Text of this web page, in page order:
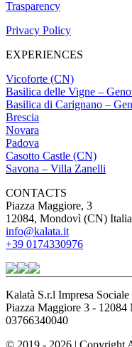
Trasparency
Privacy Policy
EXPERIENCES
Vicoforte (CN)
Basilica delle Vigne –
Basilica di Carignano –
Brescia
Novara
Padova
Casotto Castle (CN)
Savona – Villa Zanelli
CONTACTS
Piazza Maggiore, 3
12084, Mondovì (CN) Italia
info@kalata.it
+39 0174330976
Kalatà S.r.l Impresa Sociale
Piazza Maggiore 3 -
03766340040